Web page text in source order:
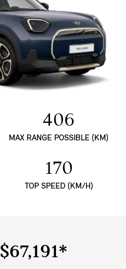
406
MAX RANGE POSSIBLE (KM)
170
TOP SPEED (KM/H)
$67,191*